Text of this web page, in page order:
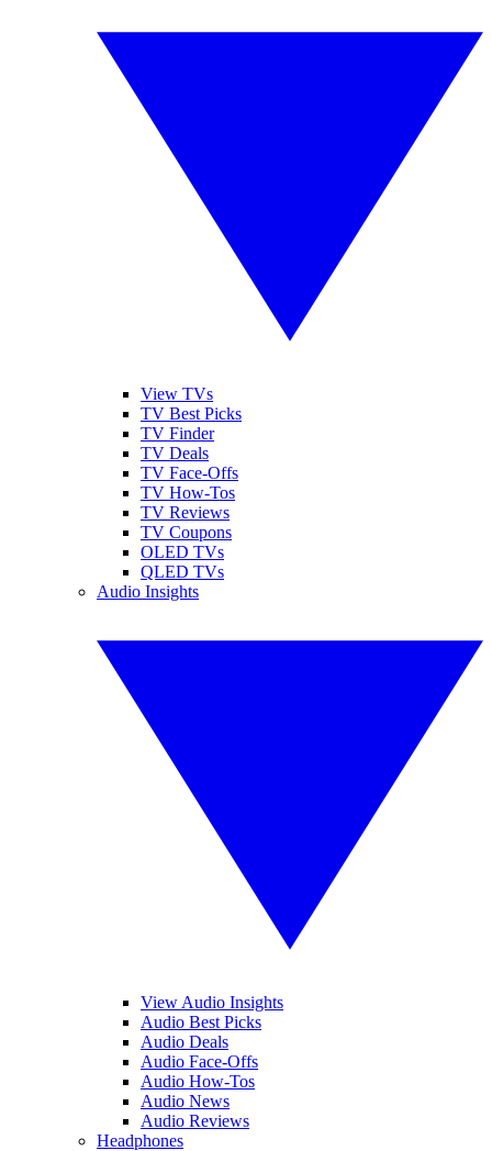
View TVs
TV Best Picks
TV Finder
TV Deals
TV Face-Offs
TV How-Tos
TV Reviews
TV Coupons
OLED TVs
QLED TVs
Audio Insights
View Audio Insights
Audio Best Picks
Audio Deals
Audio Face-Offs
Audio How-Tos
Audio News
Audio Reviews
Headphones